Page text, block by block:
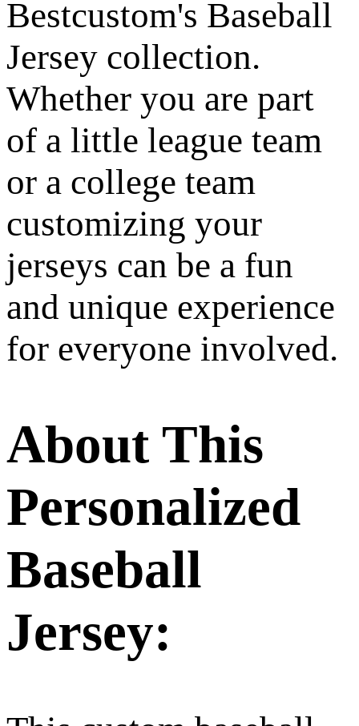
Bestcustom's Baseball
Jersey collection.
Whether you are part
of a little league team
or a college team
customizing your
jerseys can be a fun
and unique experience
for everyone involved.
About This
Personalized
Baseball
Jersey: